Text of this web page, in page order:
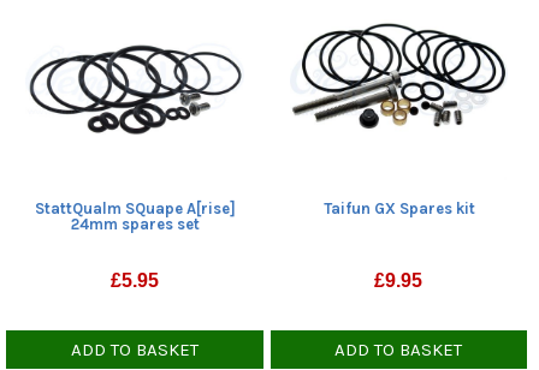
StattQualm SQuape A[rise]
24mm spares set
£5.95
ADD TO BASKET
Taifun GX Spares kit
£9.95
ADD TO BASKET